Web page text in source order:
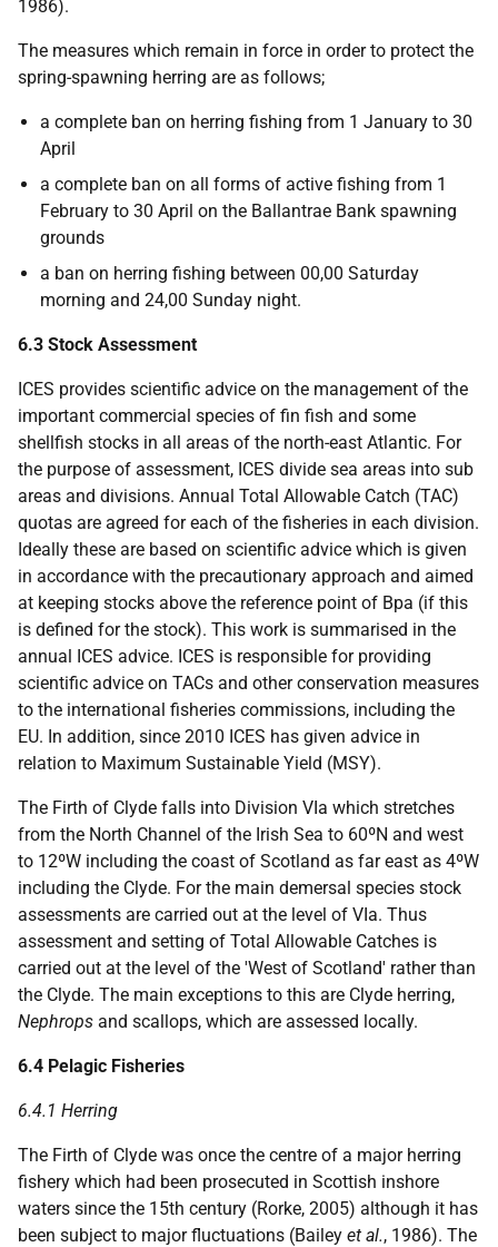
1986).
The measures which remain in force in order to protect the
spring-spawning herring are as follows;
a complete ban on herring fishing from 1 January to 30
April
a complete ban on all forms of active fishing from 1
February to 30 April on the Ballantrae Bank spawning
grounds
a ban on herring fishing between 00,00 Saturday
morning and 24,00 Sunday night.
6.3 Stock Assessment
ICES provides scientific advice on the management of the
important commercial species of fin fish and some
shellfish stocks in all areas of the north-east Atlantic. For
the purpose of assessment, ICES divide sea areas into sub
areas and divisions. Annual Total Allowable Catch (TAC)
quotas are agreed for each of the fisheries in each division.
Ideally these are based on scientific advice which is given
in accordance with the precautionary approach and aimed
at keeping stocks above the reference point of Bpa (if this
is defined for the stock). This work is summarised in the
annual ICES advice. ICES is responsible for providing
scientific advice on TACs and other conservation measures
to the international fisheries commissions, including the
EU. In addition, since 2010 ICES has given advice in
relation to Maximum Sustainable Yield (MSY).
The Firth of Clyde falls into Division VIa which stretches
from the North Channel of the Irish Sea to 60ºN and west
to 12ºW including the coast of Scotland as far east as 4ºW
including the Clyde. For the main demersal species stock
assessments are carried out at the level of VIa. Thus
assessment and setting of Total Allowable Catches is
carried out at the level of the 'West of Scotland' rather than
the Clyde. The main exceptions to this are Clyde herring,
Nephrops and scallops, which are assessed locally.
6.4 Pelagic Fisheries
6.4.1 Herring
The Firth of Clyde was once the centre of a major herring
fishery which had been prosecuted in Scottish inshore
waters since the 15th century (Rorke, 2005) although it has
been subject to major fluctuations (Bailey et al., 1986). The